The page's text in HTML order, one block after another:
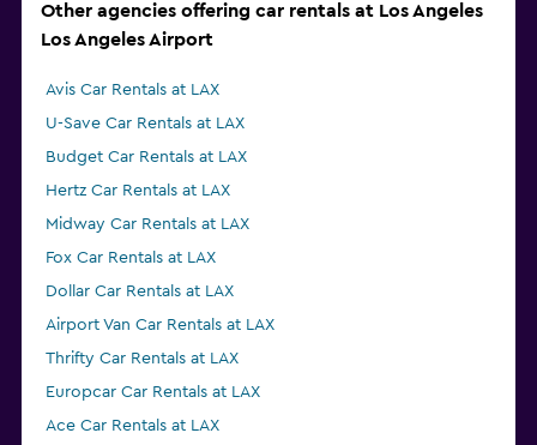
Other agencies offering car rentals at Los Angeles
Los Angeles Airport
Avis Car Rentals at LAX
U-Save Car Rentals at LAX
Budget Car Rentals at LAX
Hertz Car Rentals at LAX
Midway Car Rentals at LAX
Fox Car Rentals at LAX
Dollar Car Rentals at LAX
Airport Van Car Rentals at LAX
Thrifty Car Rentals at LAX
Europcar Car Rentals at LAX
Ace Car Rentals at LAX